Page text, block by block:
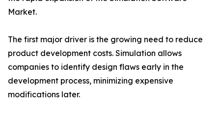
Market.
The first major driver is the growing need to reduce
product development costs. Simulation allows
companies to identify design flaws early in the
development process, minimizing expensive
modifications later.